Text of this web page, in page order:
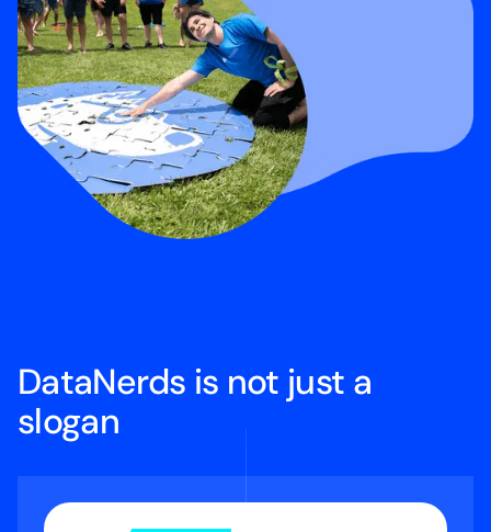
DataNerds is not just a
slogan